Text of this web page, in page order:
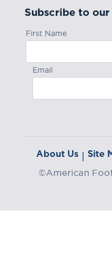
Subscribe to
First Name
Email
About Us | Site
©American